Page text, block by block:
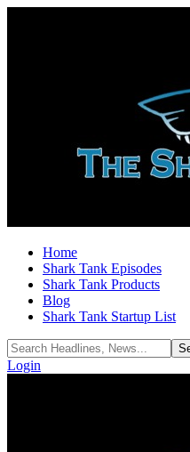
Home
Shark Tank Episodes
Shark Tank Products
Blog
Shark Tank Startup List
Login